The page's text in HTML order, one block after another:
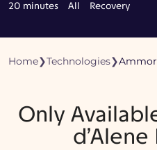
20 minutes All Recovery
Home❯Technologies❯
Only